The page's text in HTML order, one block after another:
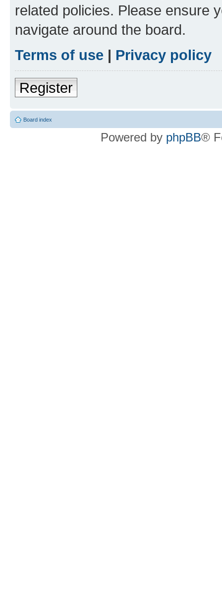
related policies. Please ensure
navigate around the board.
Terms of use | Privacy policy
Register
Board index
Powered by phpBB®